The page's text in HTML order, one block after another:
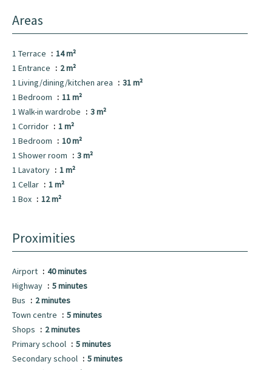
Areas
1 Terrace
14 m²
1 Entrance
2 m²
1 Living/dining/kitchen area
31 m²
1 Bedroom
11 m²
1 Walk-in wardrobe
3 m²
1 Corridor
1 m²
1 Bedroom
10 m²
1 Shower room
3 m²
1 Lavatory
1 m²
1 Cellar
1 m²
1 Box
12 m²
Proximities
Airport
40 minutes
Highway
5 minutes
Bus
2 minutes
Town centre
5 minutes
Shops
2 minutes
Primary school
5 minutes
Secondary school
5 minutes